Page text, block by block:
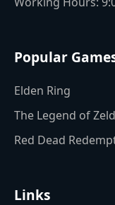
Popular
Elden Ring
The Legend of
Red Dead
Links